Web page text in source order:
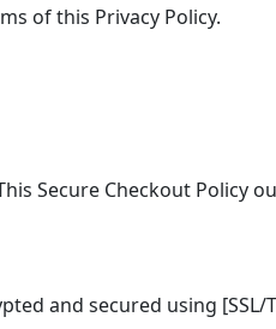
of this Privacy Policy.
Secure Checkout
and secured using